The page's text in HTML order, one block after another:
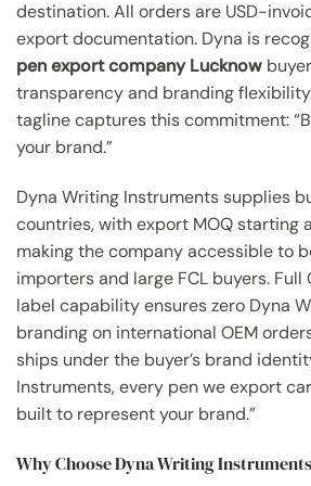
destination. All orders are USD-
export documentation. Dyna is
pen export company Lucknow
transparency and branding
tagline captures this commitment:
your brand.”
Dyna Writing Instruments supplies
countries, with export MOQ
making the company accessible to
importers and large FCL buyers. Full
label capability ensures zero Dyna
branding on international OEM
ships under the buyer’s brand
Instruments, every pen we export
built to represent your brand.”
Why Choose Dyna Writing